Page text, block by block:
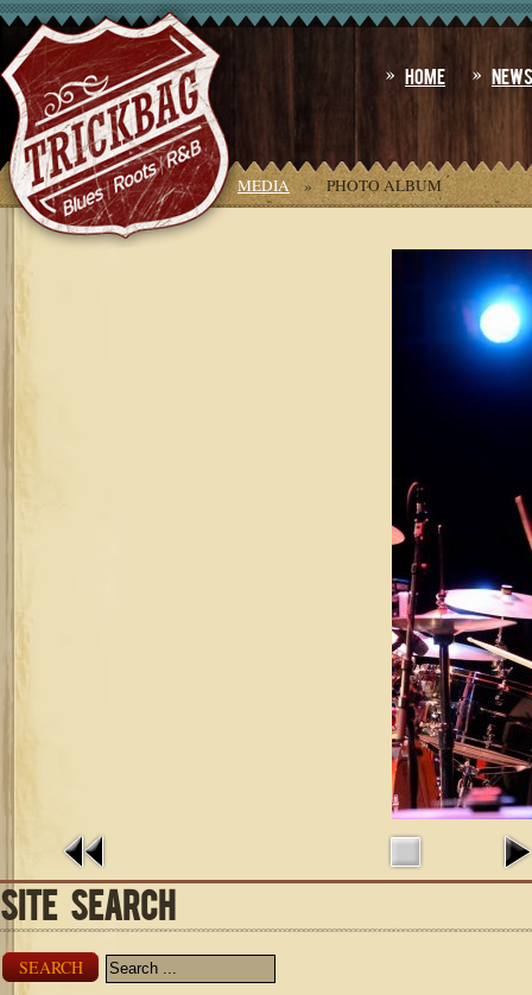
Home News
YOU ARE HERE: HOME » MEDIA » PHOTO ALBUM
SITE SEARCH
SEARCH